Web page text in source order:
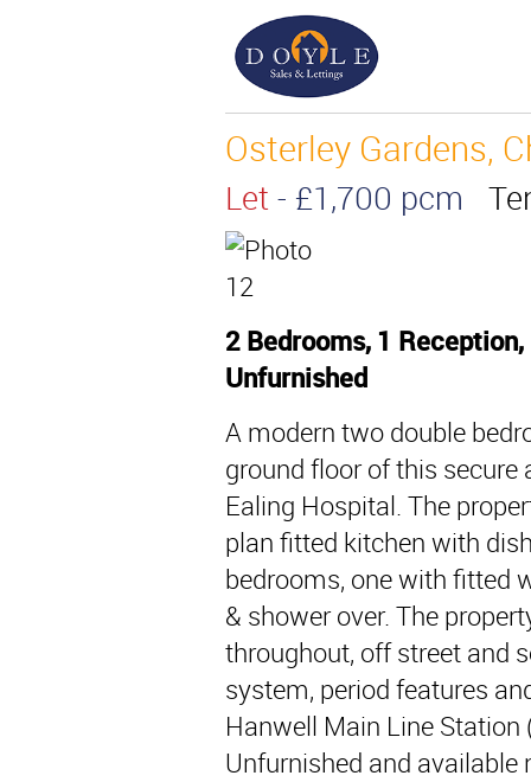
Osterley Gardens,
Let- £1,700 pcm
2 Bedrooms, 1
Unfurnished
A modern two double
ground floor of this
Ealing Hospital. The
plan fitted kitchen with
bedrooms, one with fitted
& shower over. The
throughout, off street and
system, period features
Hanwell Main Line Station
Unfurnished and available